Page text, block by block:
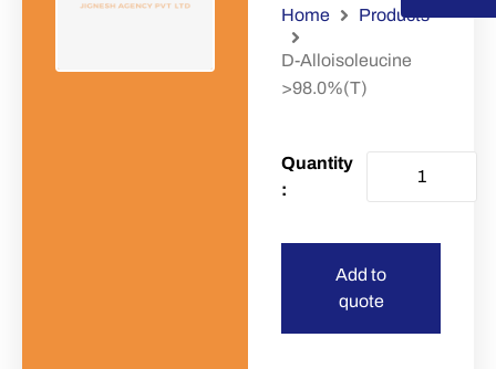
Home Products
D-Alloisoleucine
>98.0%(T)
Add to
quote